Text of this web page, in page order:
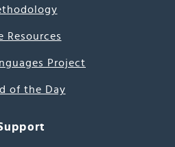
Resources
Project
of the Day